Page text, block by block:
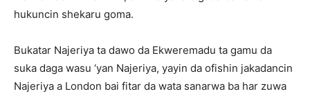
hukuncin shekaru goma.
Bukatar Najeriya ta dawo da Ekweremadu ta gamu da
suka daga wasu ‘yan Najeriya, yayin da ofishin jakadancin
Najeriya a London bai fitar da wata sanarwa ba har zuwa